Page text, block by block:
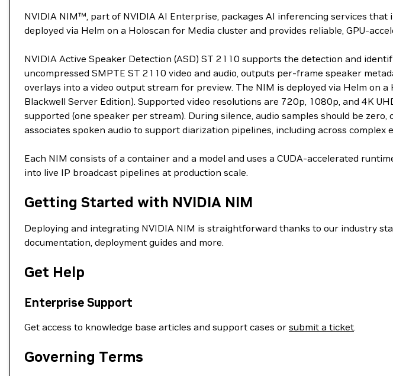
NVIDIA NIM™, part of NVIDIA AI Enterprise, packages AI inferencing services
deployed via Helm on a Holoscan for Media cluster and provides reliable, GPU-
NVIDIA Active Speaker Detection (ASD) ST 2110 supports the detection and
uncompressed SMPTE ST 2110 video and audio, outputs per-frame speaker
overlays into a video output stream for preview. The NIM is deployed via Helm on
Blackwell Server Edition). Supported video resolutions are 720p, 1080p, and 4K
supported (one speaker per stream). During silence, audio samples should be
associates spoken audio to support diarization pipelines, including across complex
Each NIM consists of a container and a model and uses a CUDA-accelerated
into live IP broadcast pipelines at production scale.
Getting Started with NVIDIA NIM
Deploying and integrating NVIDIA NIM is straightforward thanks to our industry
documentation, deployment guides and more.
Get Help
Enterprise Support
Get access to knowledge base articles and support cases or submit a ticket.
Governing Terms